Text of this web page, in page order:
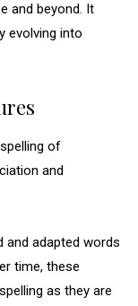
and beyond. It
evolving into
of
and
and adapted words
time, these
as they are